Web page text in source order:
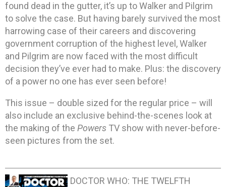
found dead in the gutter, it’s up to Walker and Pilgrim
to solve the case. But having barely survived the most
harrowing case of their careers and discovering
government corruption of the highest level, Walker
and Pilgrim are now faced with the most difficult
decision they’ve ever had to make. Plus: the discovery
of a power no one has ever seen before!
This issue – double sized for the regular price – will
also include an exclusive behind-the-scenes look at
the making of the Powers TV show with never-before-
seen pictures from the set.
DOCTOR WHO: THE TWELFTH